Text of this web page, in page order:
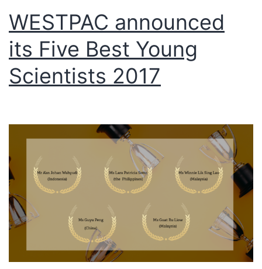
WESTPAC announced
its Five Best Young
Scientists 2017